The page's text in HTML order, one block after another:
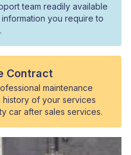
team readily available
you require to
Contract
maintenance
of your services
car after sales services.